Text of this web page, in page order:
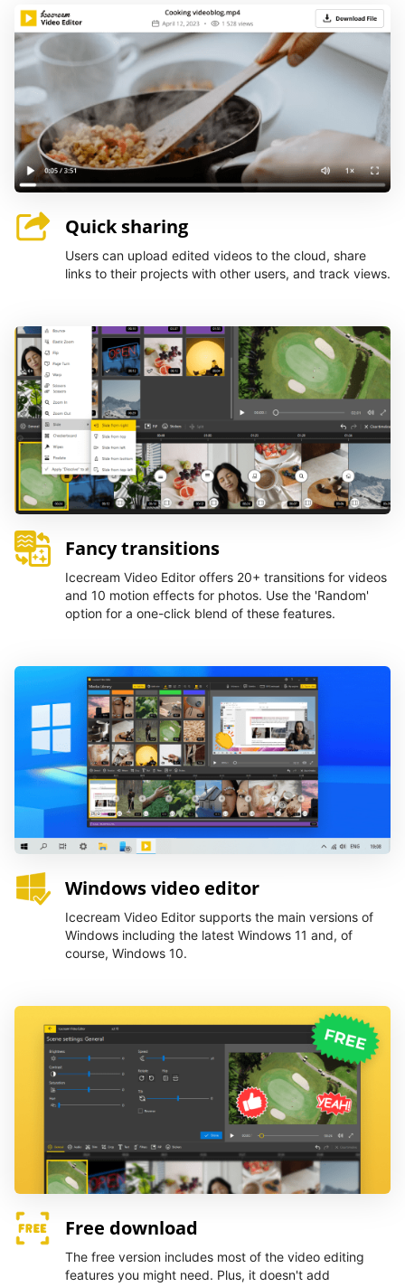
Quick sharing
Users can upload edited videos to the cloud, share
links to their projects with other users, and track views.
Fancy transitions
Icecream Video Editor offers 20+ transitions for videos
and 10 motion effects for photos. Use the 'Random'
option for a one-click blend of these features.
Windows video editor
Icecream Video Editor supports the main versions of
Windows including the latest Windows 11 and, of
course, Windows 10.
Free download
The free version includes most of the video editing
features you might need. Plus, it doesn't add